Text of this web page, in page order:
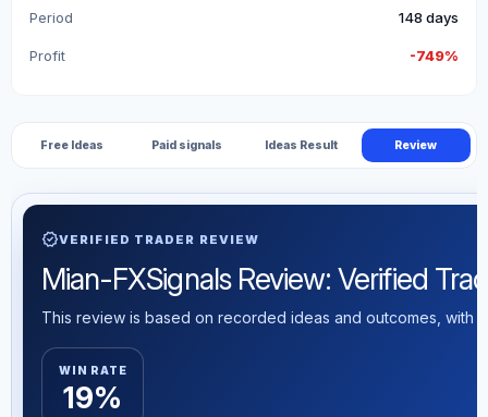
Period 148 days
Profit -749%
Free Ideas Paid signals Ideas Result Review
verifiedVERIFIED TRADER REVIEW
Mian-FXSignals Review: Verified
This review is based on recorded ideas and outcomes, with
WIN RATE
19%